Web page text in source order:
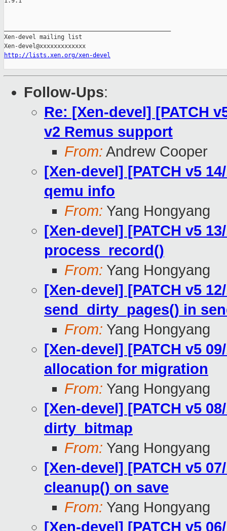
Xen-devel mailing list
http://lists.xen.org/xen-devel
Follow-Ups:
Re: [Xen-devel] [PATCH
v2 Remus support
From: Andrew Cooper
[Xen-devel] [PATCH v5
qemu info
From: Yang Hongyang
[Xen-devel] [PATCH v5
process_record()
From: Yang Hongyang
[Xen-devel] [PATCH v5
send_dirty_pages() in
From: Yang Hongyang
[Xen-devel] [PATCH v5
allocation for migration
From: Yang Hongyang
[Xen-devel] [PATCH v5
dirty_bitmap
From: Yang Hongyang
[Xen-devel] [PATCH v5
cleanup() on save
From: Yang Hongyang
[Xen-devel] [PATCH v5